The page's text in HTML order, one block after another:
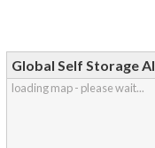
Global Self Storage
loading map - please wait...